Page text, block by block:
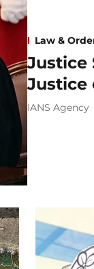
Law &
Justice
Justice
IANS Agency